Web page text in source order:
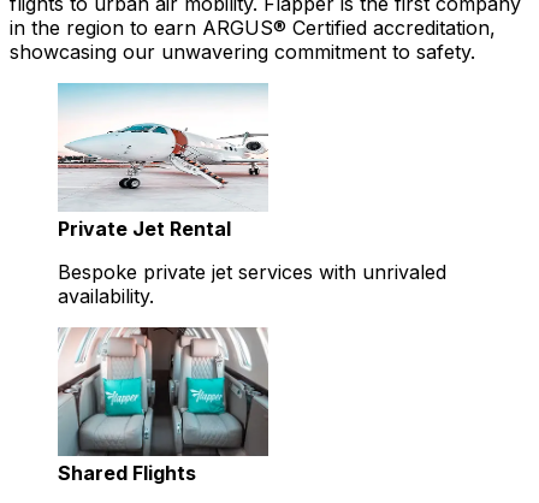
in the region to earn ARGUS® Certified accreditation,
showcasing our unwavering commitment to safety.
Private Jet Rental
Bespoke private jet services with unrivaled
availability.
Shared Flights